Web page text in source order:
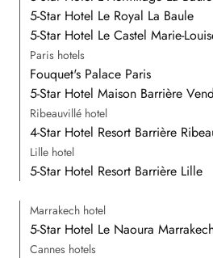
5-Star Hotel Le Royal La Baule
5-Star Hotel Le Castel Marie-
Paris hotels
Fouquet's Palace Paris
5-Star Hotel Maison Barrière
Ribeauvillé hotel
4-Star Hotel Resort Barrière
Lille hotel
5-Star Hotel Resort Barrière Lille
Marrakech hotel
5-Star Hotel Le Naoura
Cannes hotels